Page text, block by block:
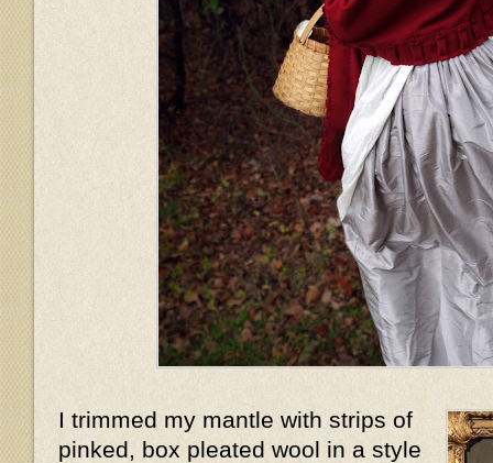
I trimmed my mantle with strips of
pinked, box pleated wool in a style